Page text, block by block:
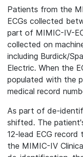
Patients from the
ECGs collected
part of MIMIC-IV-
collected on
including Burdick/
Electric. When the
populated with the
medical record
As part of de-
shifted. The
12-lead ECG
the MIMIC-IV